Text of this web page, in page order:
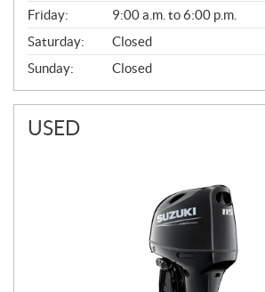
Friday:
9:00 a.m. to 6:00 p.m.
Saturday:
Closed
Sunday:
Closed
USED